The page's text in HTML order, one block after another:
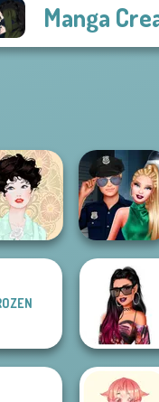
Manga
Style Police
Officer